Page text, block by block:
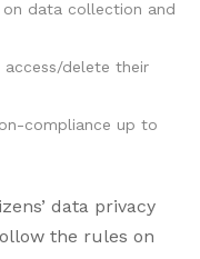
on data collection and
delete their
compliance up to
data privacy
the rules on